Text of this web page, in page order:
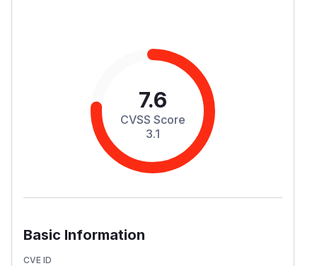
7.6
CVSS Score
3.1
Basic Information
CVE ID